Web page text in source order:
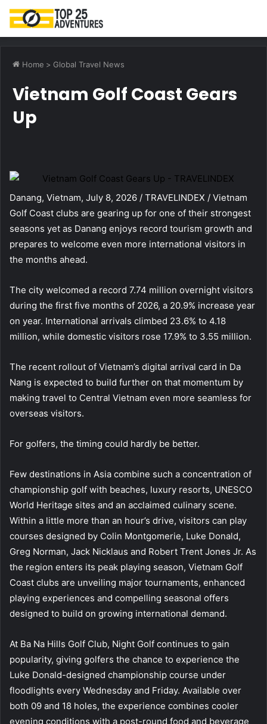
Home > Global Travel News
Vietnam Golf Coast Gears
Up
Danang, Vietnam, July 8, 2026 / TRAVELINDEX / Vietnam
Golf Coast clubs are gearing up for one of their strongest
seasons yet as Danang enjoys record tourism growth and
prepares to welcome even more international visitors in
the months ahead.
The city welcomed a record 7.74 million overnight visitors
during the first five months of 2026, a 20.9% increase year
on year. International arrivals climbed 23.6% to 4.18
million, while domestic visitors rose 17.9% to 3.55 million.
The recent rollout of Vietnam’s digital arrival card in Da
Nang is expected to build further on that momentum by
making travel to Central Vietnam even more seamless for
overseas visitors.
For golfers, the timing could hardly be better.
Few destinations in Asia combine such a concentration of
championship golf with beaches, luxury resorts, UNESCO
World Heritage sites and an acclaimed culinary scene.
Within a little more than an hour’s drive, visitors can play
courses designed by Colin Montgomerie, Luke Donald,
Greg Norman, Jack Nicklaus and Robert Trent Jones Jr. As
the region enters its peak playing season, Vietnam Golf
Coast clubs are unveiling major tournaments, enhanced
playing experiences and compelling seasonal offers
designed to build on growing international demand.
At Ba Na Hills Golf Club, Night Golf continues to gain
popularity, giving golfers the chance to experience the
Luke Donald-designed championship course under
floodlights every Wednesday and Friday. Available over
both 09 and 18 holes, the experience combines cooler
evening conditions with a post-round food and beverage